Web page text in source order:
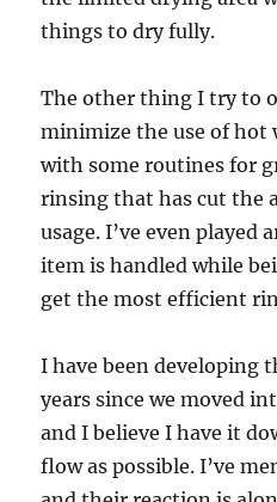
things to dry fully.
The other thing I try to
minimize the use of hot
with some routines for
rinsing that has cut the
usage. I’ve even played
item is handled while
get the most efficient
I have been developing
years since we moved
and I believe I have it
flow as possible. I’ve